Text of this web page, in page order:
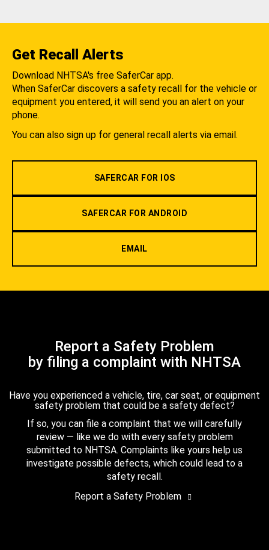
Get Recall Alerts
Download NHTSA's free SaferCar app.
When SaferCar discovers a safety recall for the vehicle or
equipment you entered, it will send you an alert on your
phone.
You can also sign up for general recall alerts via email.
SAFERCAR FOR IOS
SAFERCAR FOR ANDROID
EMAIL
Report a Safety Problem
by filing a complaint with NHTSA
Have you experienced a vehicle, tire, car seat, or equipment
safety problem that could be a safety defect?
If so, you can file a complaint that we will carefully
review — like we do with every safety problem
submitted to NHTSA. Complaints like yours help us
investigate possible defects, which could lead to a
safety recall.
Report a Safety Problem